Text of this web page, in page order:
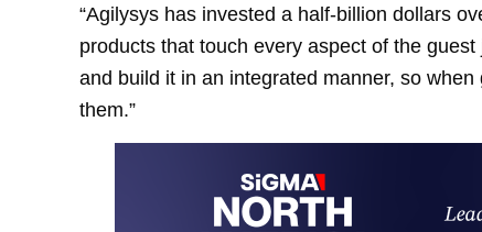
“Agilysys has invested a half-billion dollars
products that touch every aspect of the
and build it in an integrated manner, so
them.”